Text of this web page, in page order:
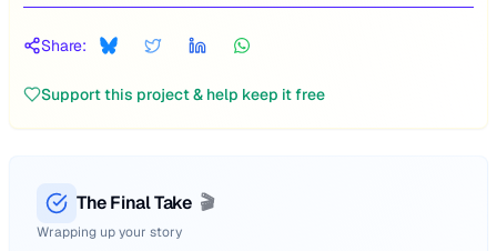
Share:
Support this project & help keep it free
The Final Take 🎬
Wrapping up your story